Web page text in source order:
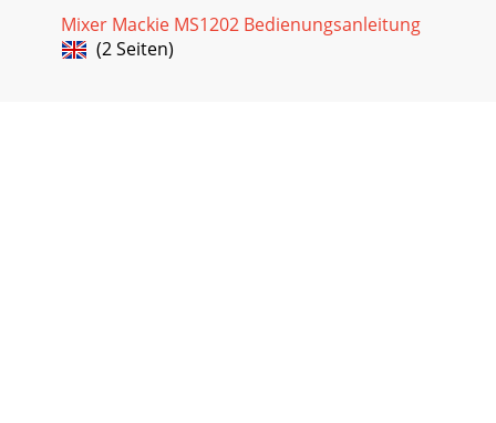
Mixer Mackie MS1202 Bedienungsanleitung
(2 Seiten)